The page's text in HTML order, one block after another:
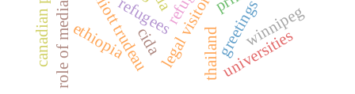
refugees greetings
ethiopia legal visitors
thailand
role of media universities
cida winnipeg